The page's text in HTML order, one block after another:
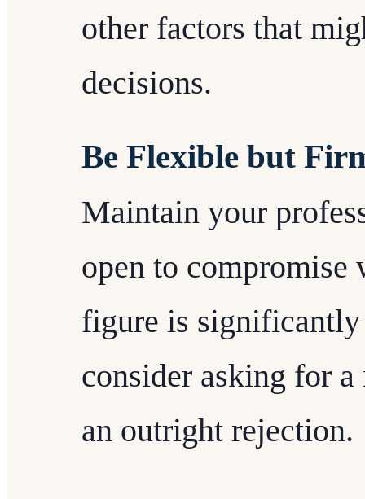
other factors that
decisions.
Be Flexible but
Maintain your
open to compromise
figure is
consider asking for
an outright rejection.